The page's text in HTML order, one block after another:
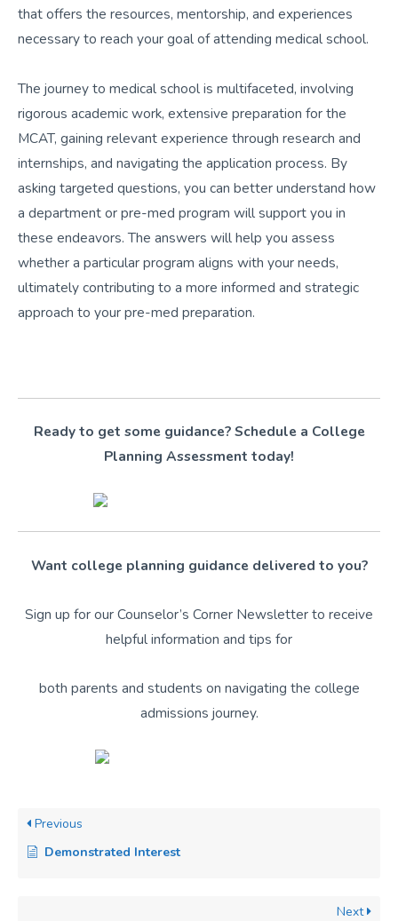
that offers the resources, mentorship, and experiences
necessary to reach your goal of attending medical school.
The journey to medical school is multifaceted, involving
rigorous academic work, extensive preparation for the
MCAT, gaining relevant experience through research and
internships, and navigating the application process. By
asking targeted questions, you can better understand how
a department or pre-med program will support you in
these endeavors. The answers will help you assess
whether a particular program aligns with your needs,
ultimately contributing to a more informed and strategic
approach to your pre-med preparation.
Ready to get some guidance? Schedule a College
Planning Assessment today!
Want college planning guidance delivered to you?
Sign up for our Counselor’s Corner Newsletter to receive
helpful information and tips for
both parents and students on navigating the college
admissions journey.
Previous
Demonstrated Interest
Next